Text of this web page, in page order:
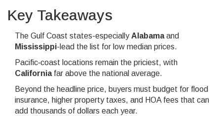
Key Takeaways
The Gulf Coast states-especially Alabamaand
Mississippi-lead the list for low median prices.
Pacific‑coast locations remain the priciest, with
Californiafar above the national average.
Beyond the headline price, buyers must budget for flood
insurance, higher property taxes, and HOA fees that can
add thousands of dollars each year.